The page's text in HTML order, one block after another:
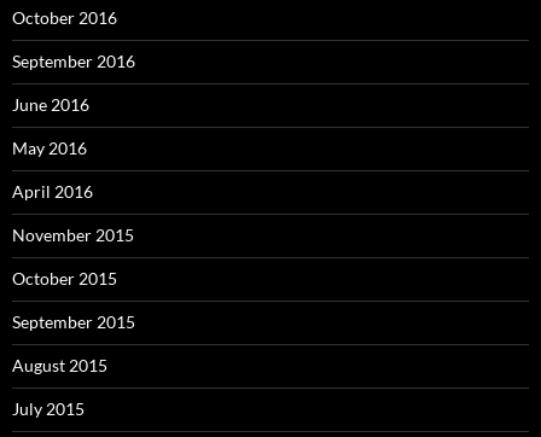
October 2016
September 2016
June 2016
May 2016
April 2016
November 2015
October 2015
September 2015
August 2015
July 2015